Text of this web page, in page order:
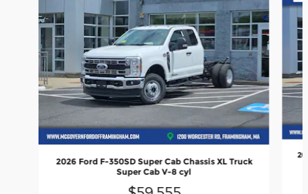
2026 Ford F-350SD Super Cab Chassis XL Truck
Super Cab V-8 cyl